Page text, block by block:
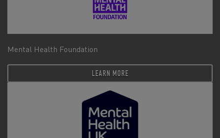
Mental Health Foundation
LEARN MORE